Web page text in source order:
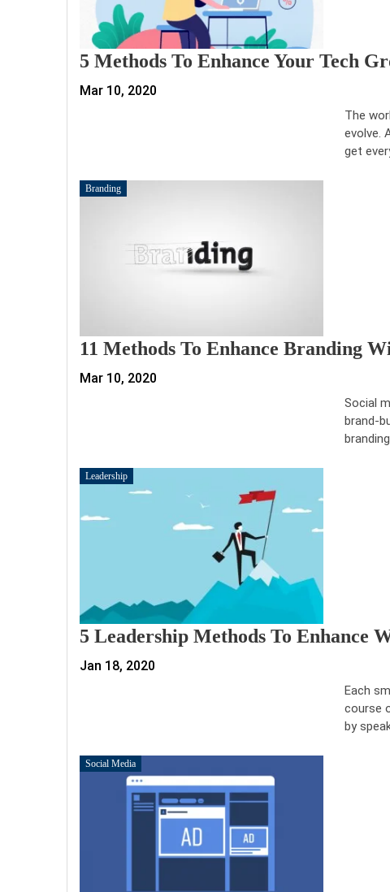
5 Methods To Enhance Your Tech
Mar 10, 2020
The
evolve.
get
Branding
11 Methods To Enhance Branding
Mar 10, 2020
Social
brand-
Leadership
5 Leadership Methods To Enhance
Jan 18, 2020
Each
course
by
Social Media